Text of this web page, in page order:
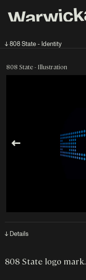
↓ 808 State - Identity
808 State - Illustration
↓ Details
808 State logo mark.